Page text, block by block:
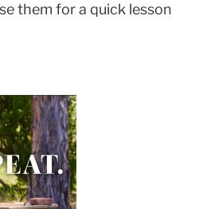
them for a quick lesson